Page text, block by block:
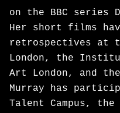
on the BBC series
Her short films
retrospectives at
London, the
Art London, and
Murray has
Talent Campus, the